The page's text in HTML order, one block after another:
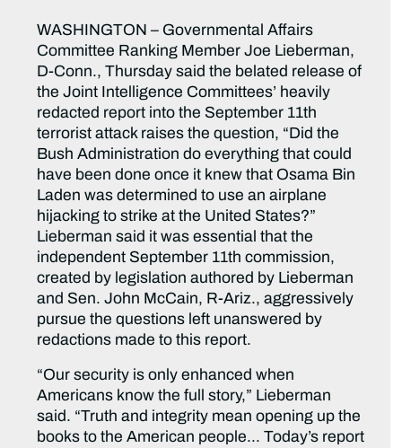
WASHINGTON – Governmental Affairs
Committee Ranking Member Joe Lieberman,
D-Conn., Thursday said the belated release of
the Joint Intelligence Committees’ heavily
redacted report into the September 11th
terrorist attack raises the question, “Did the
Bush Administration do everything that could
have been done once it knew that Osama Bin
Laden was determined to use an airplane
hijacking to strike at the United States?”
Lieberman said it was essential that the
independent September 11th commission,
created by legislation authored by Lieberman
and Sen. John McCain, R-Ariz., aggressively
pursue the questions left unanswered by
redactions made to this report.
“Our security is only enhanced when
Americans know the full story,” Lieberman
said. “Truth and integrity mean opening up the
books to the American people… Today’s report